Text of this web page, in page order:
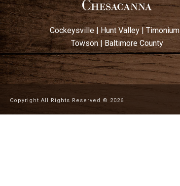
Cockeysville|Hunt Valley |Timonium
Towson|Baltimore County
Copyright All Rights Reserved © 2026